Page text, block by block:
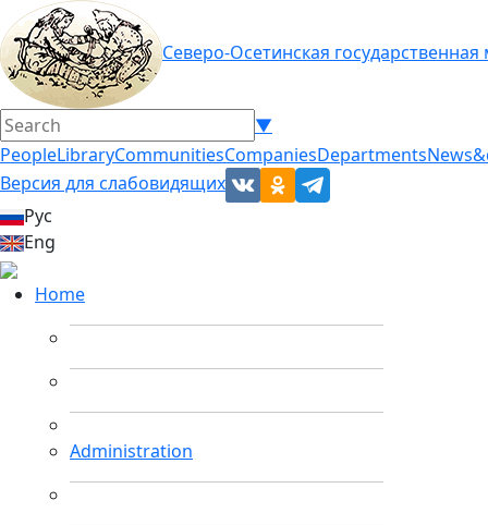
Северо-Осетинская
▼
PeopleLibraryCommunitiesCompaniesDepartments
Версия для слабовидящих
Рус
Eng
Home
Administration